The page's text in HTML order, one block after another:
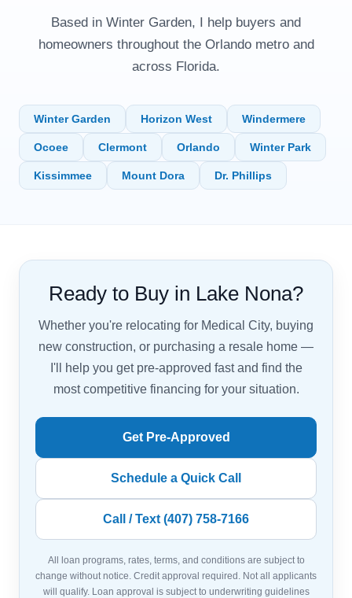
Based in Winter Garden, I help buyers and
homeowners throughout the Orlando metro and
across Florida.
Winter Garden Horizon West Windermere
Ocoee Clermont Orlando Winter Park
Kissimmee Mount Dora Dr. Phillips
Ready to Buy in Lake Nona?
Whether you're relocating for Medical City, buying
new construction, or purchasing a resale home —
I'll help you get pre-approved fast and find the
most competitive financing for your situation.
Get Pre-Approved
Schedule a Quick Call
Call / Text (407) 758-7166
All loan programs, rates, terms, and conditions are subject to
change without notice. Credit approval required. Not all applicants
will qualify. Loan approval is subject to underwriting guidelines